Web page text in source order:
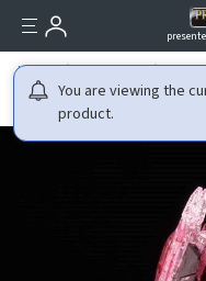
You are viewing the
product.
HOME GUNDAM